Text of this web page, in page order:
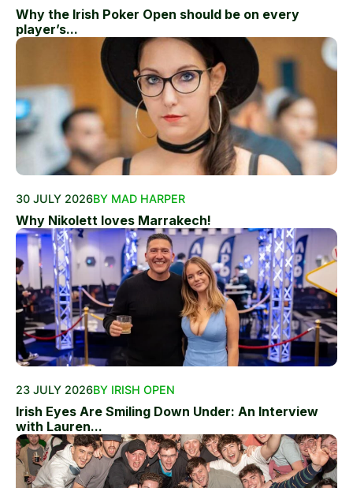
Why the Irish Poker Open should be on every
player’s...
30 JULY 2026BY MAD HARPER
Why Nikolett loves Marrakech!
23 JULY 2026BY IRISH OPEN
Irish Eyes Are Smiling Down Under: An Interview
with Lauren...